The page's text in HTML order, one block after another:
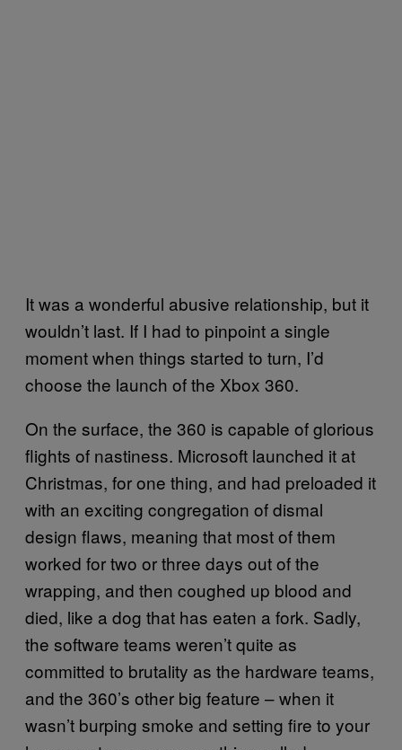
It was a wonderful abusive relationship, but it
wouldn’t last. If I had to pinpoint a single
moment when things started to turn, I’d
choose the launch of the Xbox 360.
On the surface, the 360 is capable of glorious
flights of nastiness. Microsoft launched it at
Christmas, for one thing, and had preloaded it
with an exciting congregation of dismal
design flaws, meaning that most of them
worked for two or three days out of the
wrapping, and then coughed up blood and
died, like a dog that has eaten a fork. Sadly,
the software teams weren’t quite as
committed to brutality as the hardware teams,
and the 360’s other big feature – when it
wasn’t burping smoke and setting fire to your